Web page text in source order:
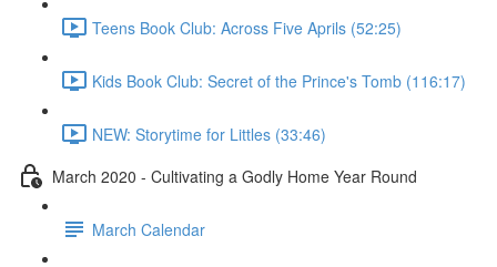
Teens Book Club: Across Five Aprils (52:25)
Kids Book Club: Secret of the Prince's Tomb (116:17)
NEW: Storytime for Littles (33:46)
March 2020 - Cultivating a Godly Home Year Round
March Calendar